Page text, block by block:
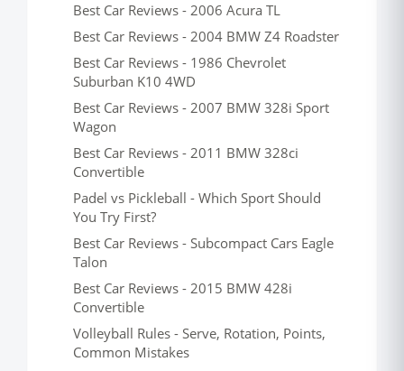
Best Car Reviews - 2006 Acura TL
Best Car Reviews - 2004 BMW Z4 Roadster
Best Car Reviews - 1986 Chevrolet
Suburban K10 4WD
Best Car Reviews - 2007 BMW 328i Sport
Wagon
Best Car Reviews - 2011 BMW 328ci
Convertible
Padel vs Pickleball - Which Sport Should
You Try First?
Best Car Reviews - Subcompact Cars Eagle
Talon
Best Car Reviews - 2015 BMW 428i
Convertible
Volleyball Rules - Serve, Rotation, Points,
Common Mistakes